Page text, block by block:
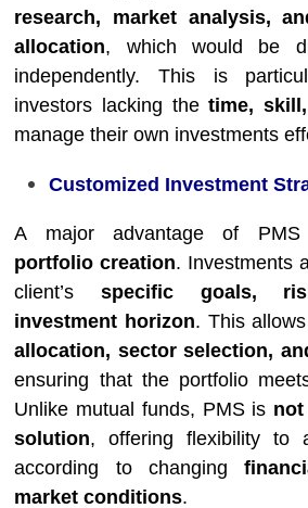
research, market analysis,
allocation, which would be
independently. This is
investors lacking thetime,
manage their own investments
Customized Investment
A major advantage of
portfolio creation. Investments
client’sspecific goals,
investment horizon. This
allocation, sector selection,
ensuring that the portfolio
Unlike mutual funds, PMS is not
solution, offering flexibility to
according to changing
market conditions.